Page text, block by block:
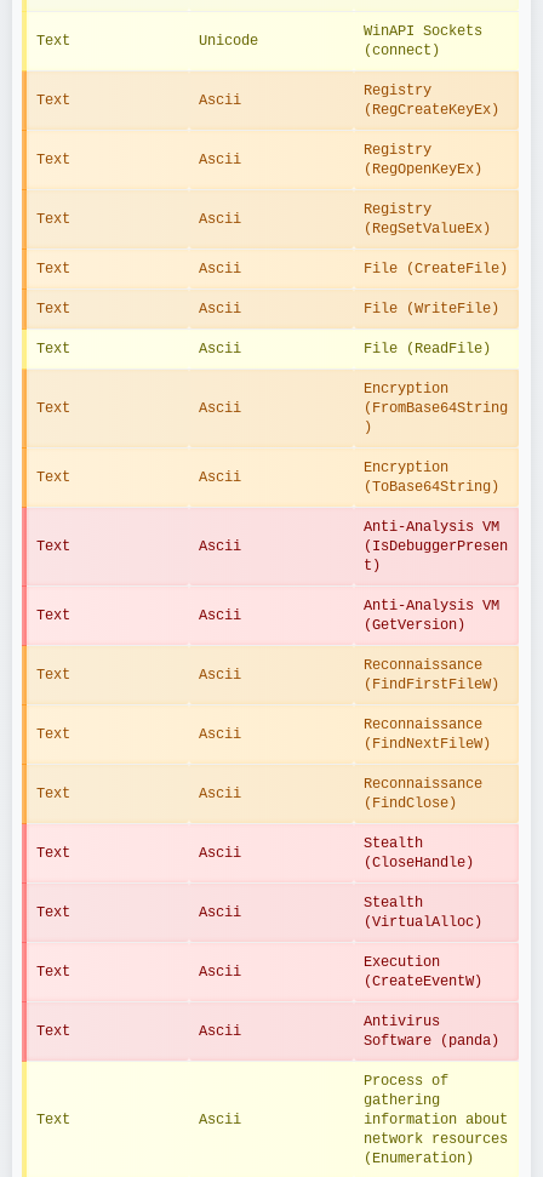
Text Unicode
WinAPI Sockets
(connect)
Text Ascii
Registry
(RegCreateKeyEx)
Text Ascii
Registry
(RegOpenKeyEx)
Text Ascii
Registry
(RegSetValueEx)
Text Ascii File (CreateFile)
Text Ascii File (WriteFile)
Text Ascii File (ReadFile)
Text Ascii
Encryption
(FromBase64String
)
Text Ascii
Encryption
(ToBase64String)
Text Ascii
Anti-Analysis VM
(IsDebuggerPresen
t)
Text Ascii
Anti-Analysis VM
(GetVersion)
Text Ascii
Reconnaissance
(FindFirstFileW)
Text Ascii
Reconnaissance
(FindNextFileW)
Text Ascii
Reconnaissance
(FindClose)
Text Ascii
Stealth
(CloseHandle)
Text Ascii
Stealth
(VirtualAlloc)
Text Ascii
Execution
(CreateEventW)
Text Ascii
Antivirus
Software (panda)
Text Ascii
Process of
gathering
information about
network resources
(Enumeration)